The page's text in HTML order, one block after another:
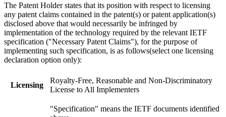
The Patent Holder states that its position with respect to licensing
any patent claims contained in the patent(s) or patent application(s)
disclosed above that would necessarily be infringed by
implementation of the technology required by the relevant IETF
specification ("Necessary Patent Claims"), for the purpose of
implementing such specification, is as follows(select one licensing
declaration option only):
Licensing
Royalty-Free, Reasonable and Non-Discriminatory
License to All Implementers
"Specification" means the IETF documents identified